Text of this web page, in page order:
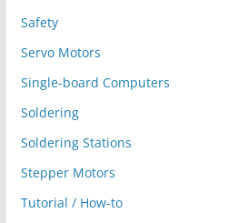
Safety
Servo Motors
Single-board Computers
Soldering
Soldering Stations
Stepper Motors
Tutorial / How-to